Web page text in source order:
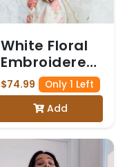
White Floral
Embroidered
Salwar Suit
$74.99 Only 1 Left
Add